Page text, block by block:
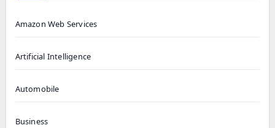
Amazon Web Services
Artificial Intelligence
Automobile
Business